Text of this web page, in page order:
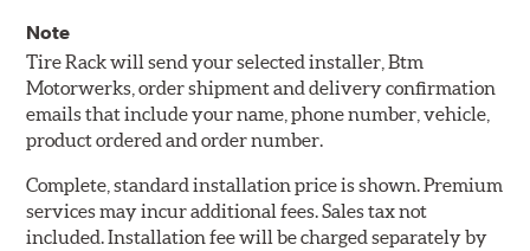
Note
Tire Rack will send your selected installer, Btm
Motorwerks, order shipment and delivery confirmation
emails that include your name, phone number, vehicle,
product ordered and order number.
Complete, standard installation price is shown. Premium
services may incur additional fees. Sales tax not
included. Installation fee will be charged separately by